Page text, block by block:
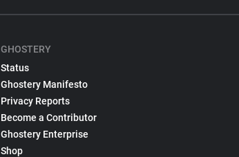
GHOSTERY
Status
Ghostery Manifesto
Privacy Reports
Become a Contributor
Ghostery Enterprise
Shop